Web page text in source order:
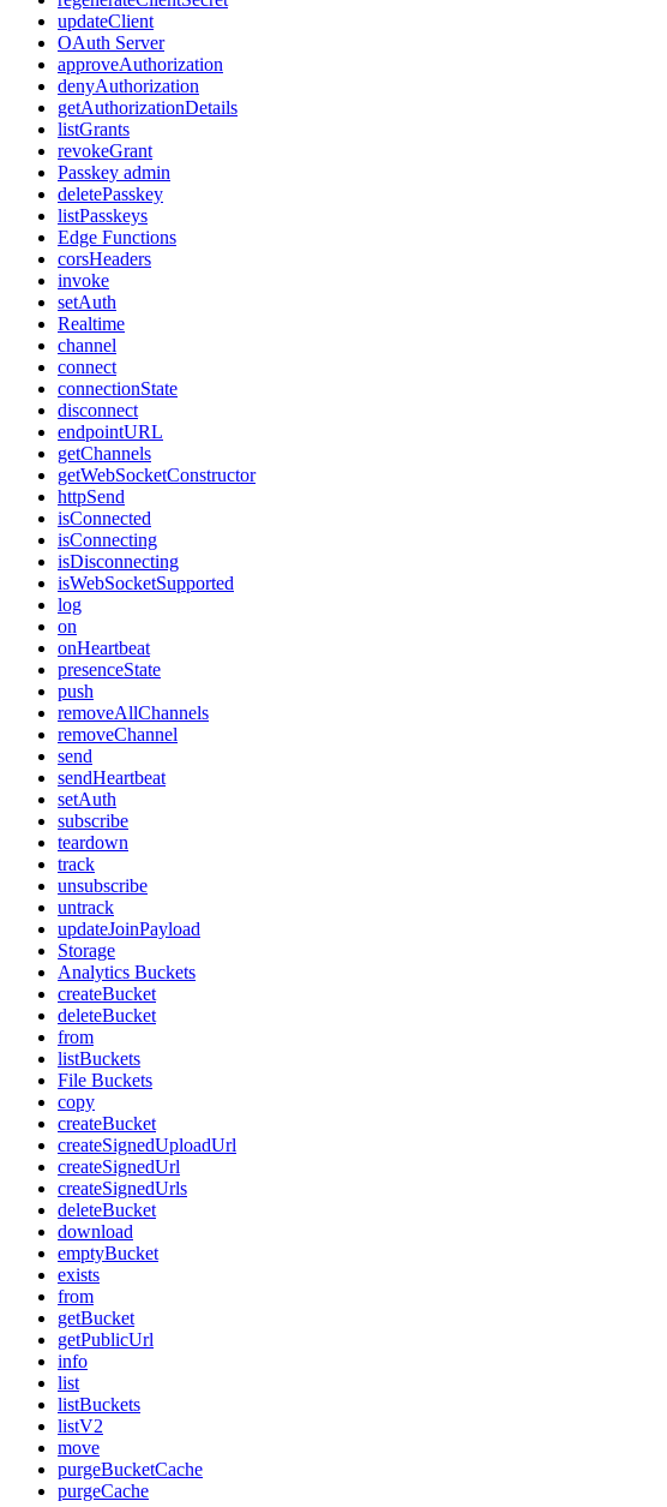
updateClient
OAuth Server
approveAuthorization
denyAuthorization
getAuthorizationDetails
listGrants
revokeGrant
Passkey admin
deletePasskey
listPasskeys
Edge Functions
corsHeaders
invoke
setAuth
Realtime
channel
connect
connectionState
disconnect
endpointURL
getChannels
getWebSocketConstructor
httpSend
isConnected
isConnecting
isDisconnecting
isWebSocketSupported
log
on
onHeartbeat
presenceState
push
removeAllChannels
removeChannel
send
sendHeartbeat
setAuth
subscribe
teardown
track
unsubscribe
untrack
updateJoinPayload
Storage
Analytics Buckets
createBucket
deleteBucket
from
listBuckets
File Buckets
copy
createBucket
createSignedUploadUrl
createSignedUrl
createSignedUrls
deleteBucket
download
emptyBucket
exists
from
getBucket
getPublicUrl
info
list
listBuckets
listV2
move
purgeBucketCache
purgeCache